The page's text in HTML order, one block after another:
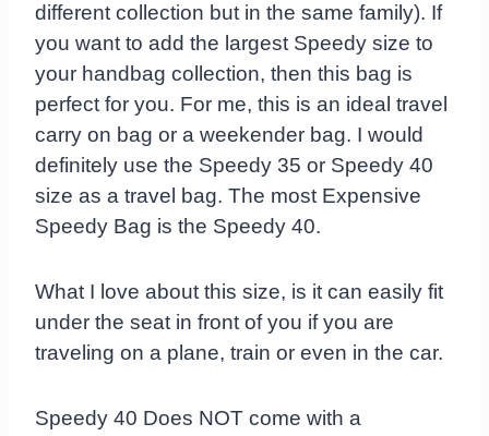
different collection but in the same family). If
you want to add the largest Speedy size to
your handbag collection, then this bag is
perfect for you. For me, this is an ideal travel
carry on bag or a weekender bag. I would
definitely use the Speedy 35 or Speedy 40
size as a travel bag. The most Expensive
Speedy Bag is the Speedy 40.
What I love about this size, is it can easily fit
under the seat in front of you if you are
traveling on a plane, train or even in the car.
Speedy 40 Does NOT come with a